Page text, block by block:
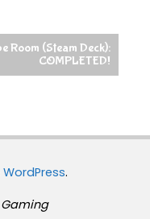
Room (Steam Deck):
COMPLETED!
WordPress.